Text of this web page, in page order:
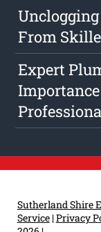
From
Expert
Sutherland Shire
Service|Privacy